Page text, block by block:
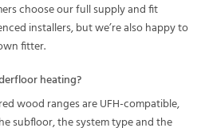
choose our full supply and fit
installers, but we’re also happy to
fitter.
heating?
wood ranges are UFH-compatible,
subfloor, the system type and the